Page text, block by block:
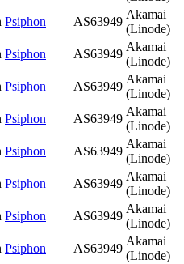
Psiphon AS63949
Akamai
(Linode)
Psiphon AS63949
Akamai
(Linode)
Psiphon AS63949
Akamai
(Linode)
Psiphon AS63949
Akamai
(Linode)
Psiphon AS63949
Akamai
(Linode)
Psiphon AS63949
Akamai
(Linode)
Psiphon AS63949
Akamai
(Linode)
Psiphon AS63949
Akamai
(Linode)